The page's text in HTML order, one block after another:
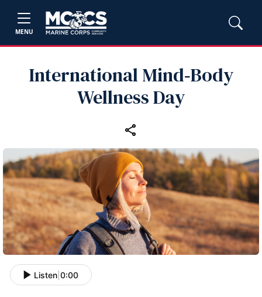
MENU
International Mind‑Body
Wellness Day
Listen 0:00